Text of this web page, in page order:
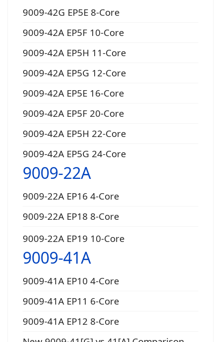
9009-42G EP5E 8-Core
9009-42A EP5F 10-Core
9009-42A EP5H 11-Core
9009-42A EP5G 12-Core
9009-42A EP5E 16-Core
9009-42A EP5F 20-Core
9009-42A EP5H 22-Core
9009-42A EP5G 24-Core
9009-22A
9009-22A EP16 4-Core
9009-22A EP18 8-Core
9009-22A EP19 10-Core
9009-41A
9009-41A EP10 4-Core
9009-41A EP11 6-Core
9009-41A EP12 8-Core